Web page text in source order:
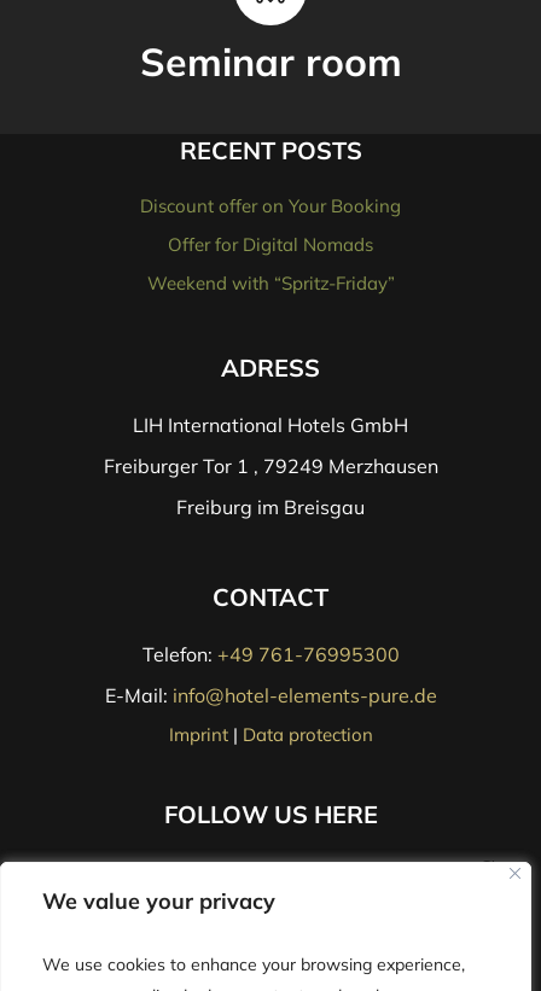
We value your privacy
We use cookies to enhance your browsing experience,
We value your privacy
We use cookies to enhance your browsing experience,
Seminar room
RECENT POSTS
Discount offer on Your Booking
Offer for Digital Nomads
Weekend with “Spritz-Friday”
ADRESS
LIH International Hotels GmbH
Freiburger Tor 1 , 79249 Merzhausen
Freiburg im Breisgau
CONTACT
Telefon: +49 761-76995300
E-Mail: info@hotel-elements-pure.de
Imprint| Data protection
FOLLOW US HERE
Jobs|Contact